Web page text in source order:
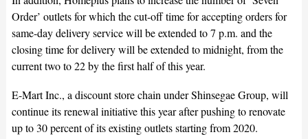
Order’ outlets for which the cut-off time for accepting orders for
same-day delivery service will be extended to 7 p.m. and the
closing time for delivery will be extended to midnight, from the
current two to 22 by the first half of this year.
E-Mart Inc., a discount store chain under Shinsegae Group, will
continue its renewal initiative this year after pushing to renovate
up to 30 percent of its existing outlets starting from 2020.